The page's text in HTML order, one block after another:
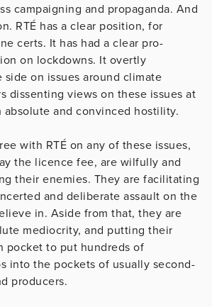
campaigning and propaganda. And
RTÉ has a clear position, for
certs. It has had a clear pro-
on lockdowns. It overtly
side on issues around climate
dissenting views on these issues at
and convinced hostility.
with RTÉ on any of these issues,
the licence fee, are wilfully and
their enemies. They are facilitating
and deliberate assault on the
in. Aside from that, they are
mediocrity, and putting their
pocket to put hundreds of
into the pockets of usually second-
producers.